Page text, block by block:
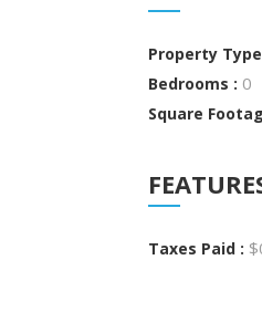
Property
Bedrooms : 0
Square
Taxes Paid :